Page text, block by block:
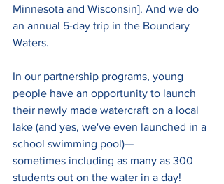
Minnesota and Wisconsin]. And we do
an annual 5-day trip in the Boundary
Waters.
In our partnership programs, young
people have an opportunity to launch
their newly made watercraft on a local
lake (and yes, we've even launched in a
school swimming pool)—
sometimes including as many as 300
students out on the water in a day!